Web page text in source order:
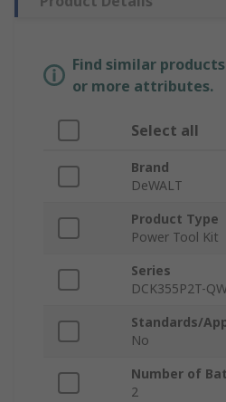
Find similar
or more attributes.
Select all
Brand
DeWALT
Product Type
Power Tool Kit
Series
DCK355P2T-
Standards/
No
Number of
2